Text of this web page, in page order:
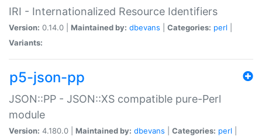
IRI - Internationalized Resource Identifiers
Version: 0.14.0 | Maintained by: dbevans Categories: perl
Variants:
p5-json-pp
JSON::PP - JSON::XS compatible pure-Perl
module
Version: 4.180.0 | Maintained by: dbevans Categories: perl